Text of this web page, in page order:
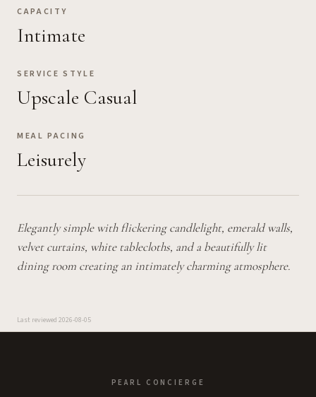
CAPACITY
Intimate
SERVICE STYLE
Upscale Casual
MEAL PACING
Leisurely
Elegantly simple with flickering candlelight, emerald walls,
velvet curtains, white tablecloths, and a beautifully lit
dining room creating an intimately charming atmosphere.
Last reviewed 2026-08-05
PEARL CONCIERGE